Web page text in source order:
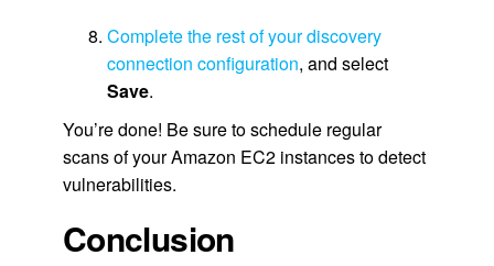
Complete the rest of your discovery
connection configuration, and select
Save.
You’re done! Be sure to schedule regular
scans of your Amazon EC2 instances to detect
vulnerabilities.
Conclusion